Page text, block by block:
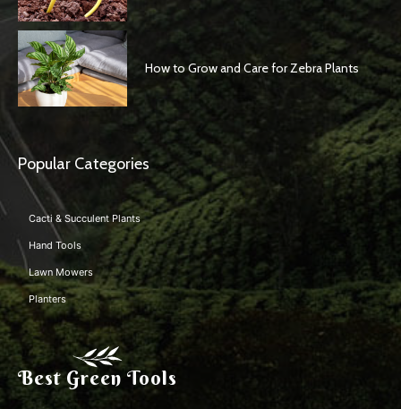
How to Grow and Care for Zebra Plants
Popular Categories
Cacti & Succulent Plants
Hand Tools
Lawn Mowers
Planters
Best Green Tools